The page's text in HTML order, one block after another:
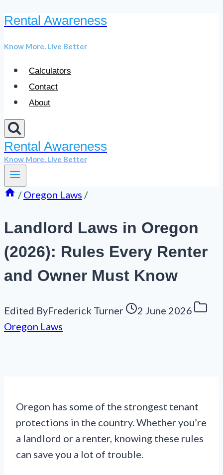
Skip
content
Rental Awareness
Know More. Live Better
Calculators
Contact
About
Rental Awareness
Know More. Live Better
/ Oregon Laws /
Landlord Laws in Oregon
(2026): Rules Every Renter
and Owner Must Know
Edited ByFrederick Turner
2 June 2026
Oregon Laws
Oregon has some of the strongest tenant
protections in the country. Whether you’re
a landlord or a renter, knowing these rules
can save you a lot of trouble.